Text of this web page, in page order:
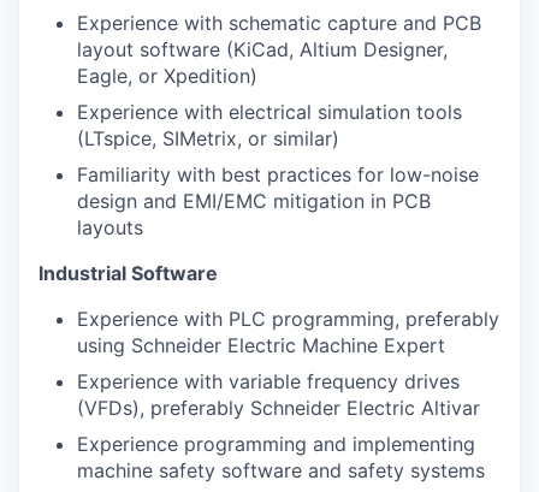
Experience with schematic capture and PCB
layout software (KiCad, Altium Designer,
Eagle, or Xpedition)
Experience with electrical simulation tools
(LTspice, SIMetrix, or similar)
Familiarity with best practices for low-noise
design and EMI/EMC mitigation in PCB
layouts
Industrial Software
Experience with PLC programming, preferably
using Schneider Electric Machine Expert
Experience with variable frequency drives
(VFDs), preferably Schneider Electric Altivar
Experience programming and implementing
machine safety software and safety systems